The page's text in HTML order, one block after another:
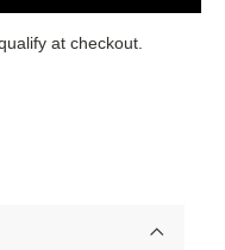
at checkout.